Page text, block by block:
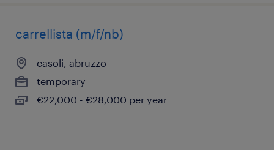
carrellista (m/f/nb)
casoli, abruzzo
temporary
€22,000 - €28,000 per year